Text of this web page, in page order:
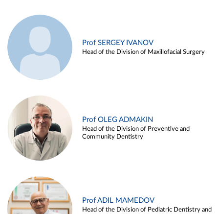
Prof SERGEY IVANOV
Head of the Division of Maxillofacial Surgery
Prof OLEG ADMAKIN
Head of the Division of Preventive and
Community Dentistry
Prof ADIL MAMEDOV
Head of the Division of Pediatric Dentistry and